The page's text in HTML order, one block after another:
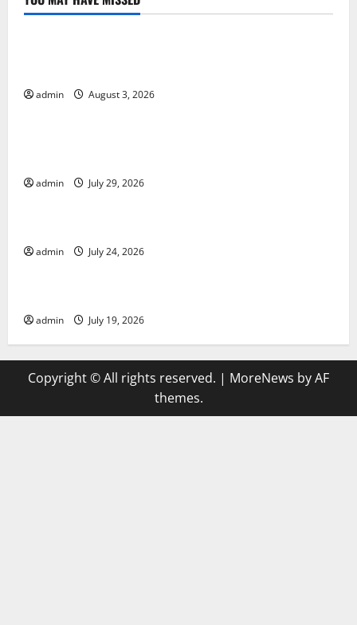
Uncategorized
admin August 3, 2026
Uncategorized
admin July 29, 2026
Uncategorized
admin July 24, 2026
Uncategorized
admin July 19, 2026
Copyright © All rights reserved. | MoreNews by AF
themes.